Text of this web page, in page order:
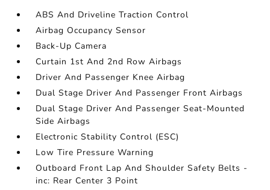
ABS And Driveline Traction Control
Airbag Occupancy Sensor
Back-Up Camera
Curtain 1st And 2nd Row Airbags
Driver And Passenger Knee Airbag
Dual Stage Driver And Passenger Front Airbags
Dual Stage Driver And Passenger Seat-Mounted
Side Airbags
Electronic Stability Control (ESC)
Low Tire Pressure Warning
Outboard Front Lap And Shoulder Safety Belts -
inc: Rear Center 3 Point